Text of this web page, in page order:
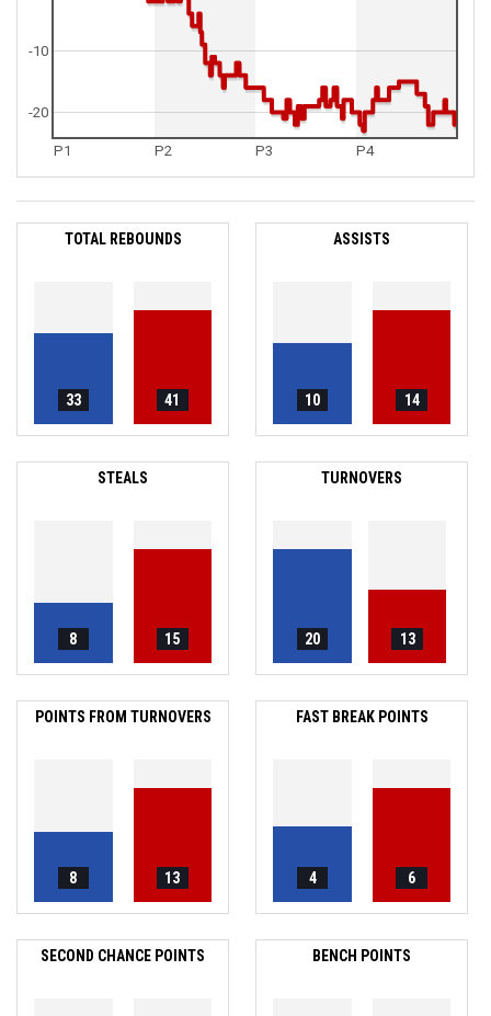
P1 P2 P3 P4
-20
-10
TOTAL REBOUNDS
33 41
ASSISTS
10 14
STEALS
8 15
TURNOVERS
20 13
POINTS FROM TURNOVERS
8 13
FAST BREAK POINTS
4 6
SECOND CHANCE POINTS BENCH POINTS